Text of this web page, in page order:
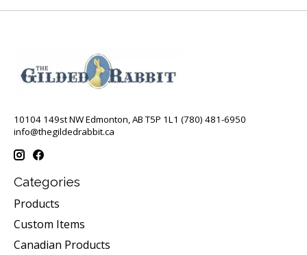
10104 149st NW Edmonton, AB T5P 1L1 (780) 481-6950
info@thegildedrabbit.ca
Categories
Products
Custom Items
Canadian Products